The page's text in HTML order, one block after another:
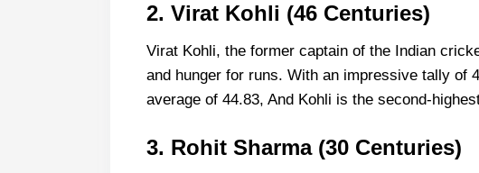
2. Virat Kohli (46 Centuries)
Virat Kohli, the former captain of the Indian
and hunger for runs. With an impressive tally of
average of 44.83, And Kohli is the second-
3. Rohit Sharma (30 Centuries)